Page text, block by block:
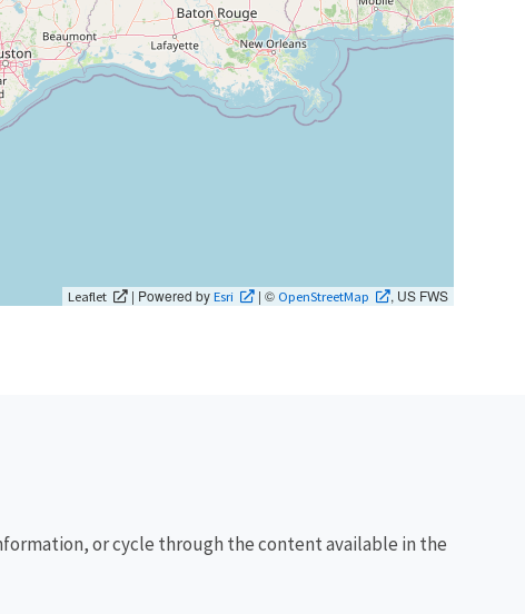
Leaflet | Powered byEsri | © OpenStreetMap , US FWS
or cycle through the content available in the